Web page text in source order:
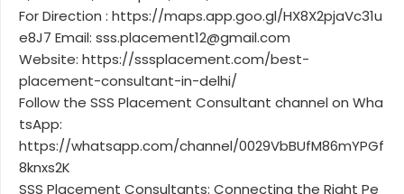
For Direction : https://maps.app.goo.gl/HX8X2pjaVc31u
e8J7 Email: sss.placement12@gmail.com
Website: https://sssplacement.com/best-
placement-consultant-in-delhi/
Follow the SSS Placement Consultant channel on Wha
tsApp:
https://whatsapp.com/channel/0029VbBUfM86mYPGf
8knxs2K
SSS Placement Consultants: Connecting the Right Pe